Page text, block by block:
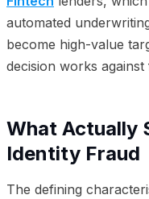
automated
become high-value
decision works
What Actually
Identity Fraud
The defining